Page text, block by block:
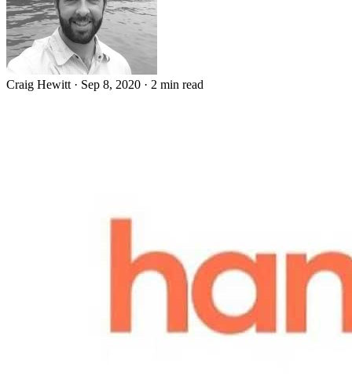
Craig Hewitt · Sep 8, 2020 · 2 min read